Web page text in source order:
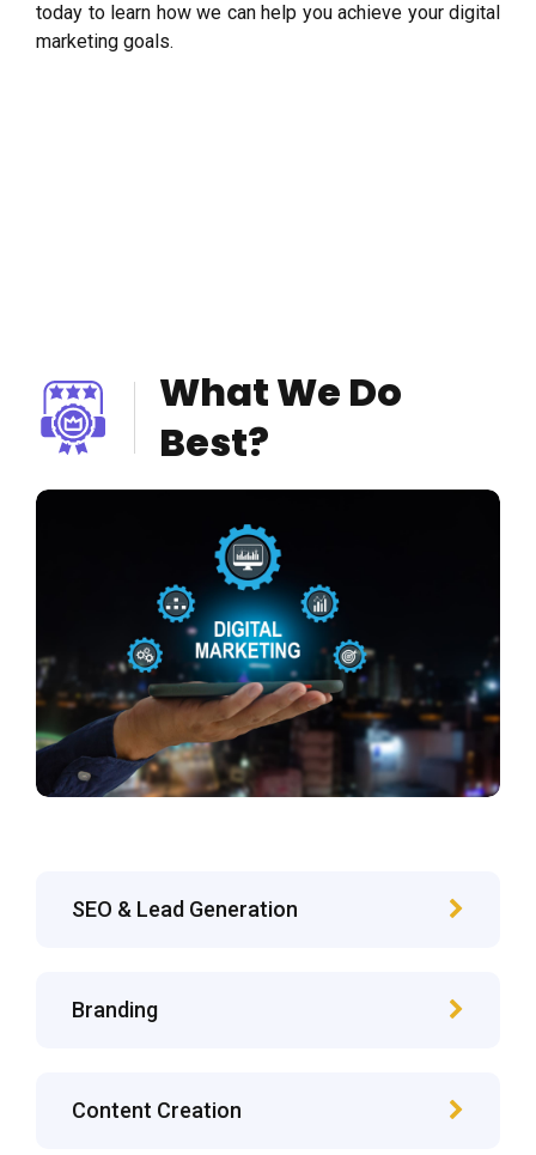
today to learn how we can help you achieve your digital
marketing goals.
What We Do
Best?
SEO & Lead Generation
Branding
Content Creation